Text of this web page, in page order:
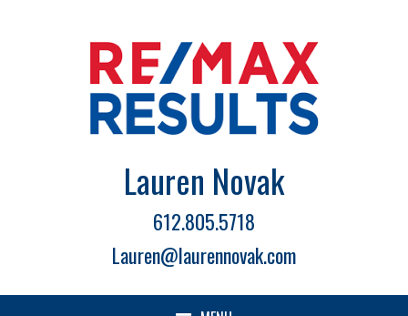
Lauren Novak
612.805.5718
Lauren@laurennovak.com